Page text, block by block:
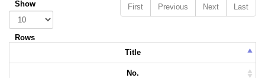
First Previous Next Last
Show
Rows
Title
No.